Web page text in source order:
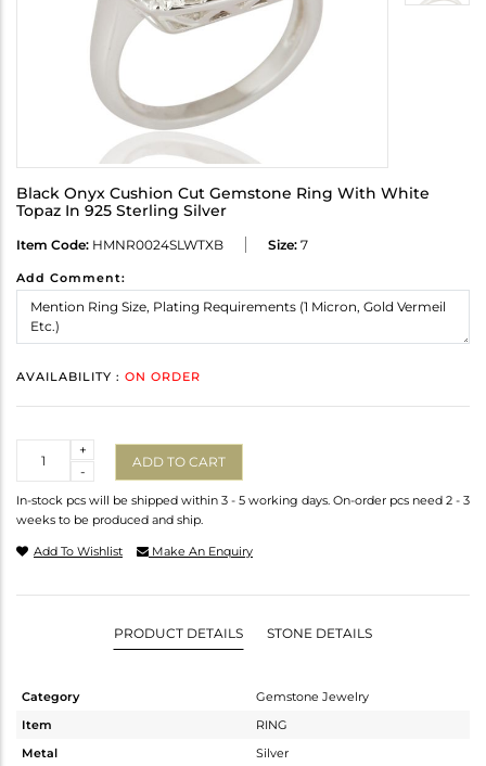
Black Onyx Cushion Cut Gemstone Ring With White
Topaz In 925 Sterling Silver
Item Code: HMNR0024SLWTXB Size: 7
Add Comment:
AVAILABILITY : ON ORDER
-
+
ADD TO CART
In-stock pcs will be shipped within 3 - 5 working days. On-order pcs need 2 - 3
weeks to be produced and ship.
Add To Wishlist Make An Enquiry
PRODUCT DETAILS STONE DETAILS
Category
Gemstone Jewelry
Item
RING
Metal
Silver